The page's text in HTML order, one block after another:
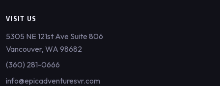
VISIT US
5305 NE 121st Ave Suite 806
Vancouver, WA 98682
(360) 281-0666
info@epicadventuresvr.com